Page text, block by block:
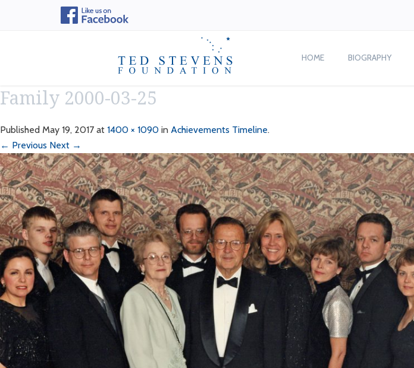
HOME BIOGRAPHY
Family 2000-03-25
Published May 19, 2017 at 1400 × 1090 in Achievements Timeline.
← Previous Next →